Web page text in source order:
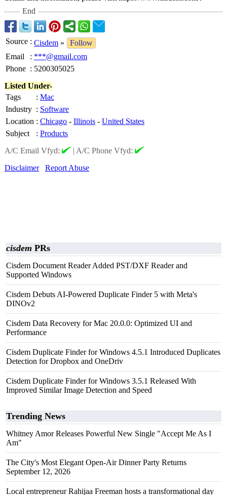
End
Source : Cisdem »
Follow
Email
: ***@gmail.com
Phone : 5200305025
Listed Under-
Tags
: Mac
Industry : Software
Location : Chicago - Illinois - United States
Subject
: Products
A/C Email Vfyd:
| A/C Phone Vfyd:
Disclaimer
Report Abuse
cisdem PRs
Cisdem Document Reader Added PST/DXF Reader and
Supported Windows
Cisdem Debuts AI-Powered Duplicate Finder 5 with Meta's
DINOv2
Cisdem Data Recovery for Mac 20.0.0: Optimized UI and
Performance
Cisdem Duplicate Finder for Windows 4.5.1 Introduced Duplicates
Detection for Dropbox and OneDriv
Cisdem Duplicate Finder for Windows 3.5.1 Released With
Improved Similar Image Detection and Speed
Trending News
Whitney Amor Releases Powerful New Single "Accept Me As I
Am"
The City's Most Elegant Open-Air Dinner Party Returns
September 12, 2026
Local entrepreneur Rahijaa Freeman hosts a transformational day